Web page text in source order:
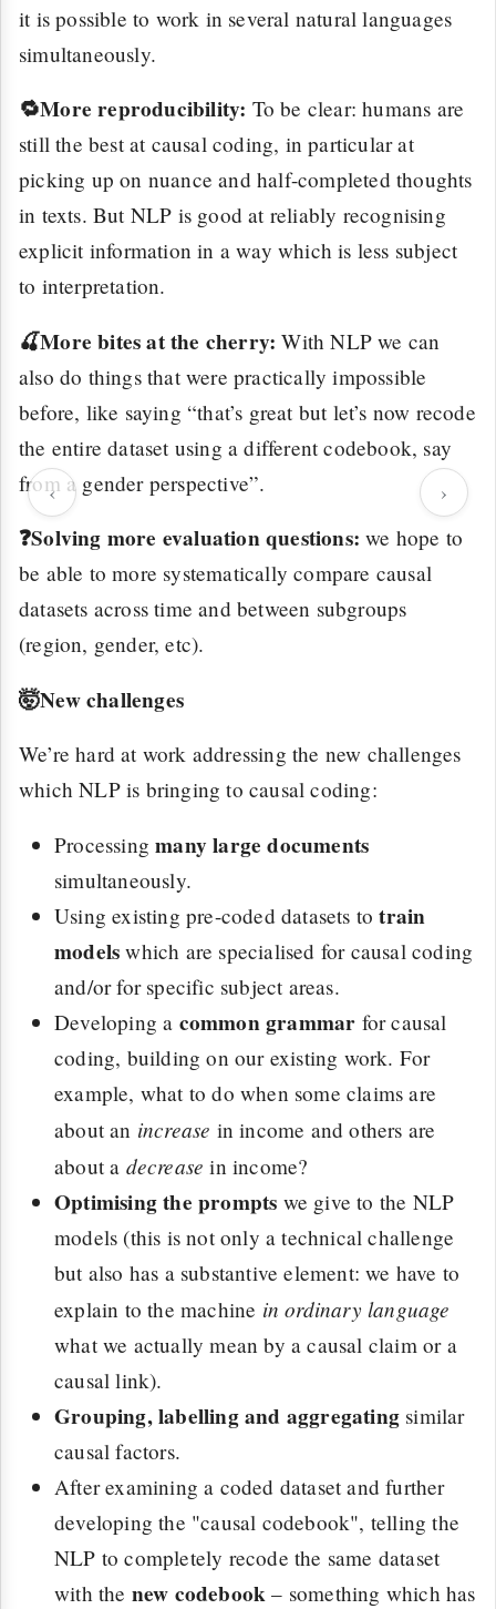
‹ ›
it is possible to work in several natural languages
simultaneously.
🔁More reproducibility: To be clear: humans are
still the best at causal coding, in particular at
picking up on nuance and half-completed thoughts
in texts. But NLP is good at reliably recognising
explicit information in a way which is less subject
to interpretation.
🍒More bites at the cherry: With NLP we can
also do things that were practically impossible
before, like saying “that’s great but let’s now recode
the entire dataset using a different codebook, say
from a gender perspective”.
❓Solving more evaluation questions: we hope to
be able to more systematically compare causal
datasets across time and between subgroups
(region, gender, etc).
🤯New challenges
We’re hard at work addressing the new challenges
which NLP is bringing to causal coding:
Processingmany large documents
simultaneously.
Using existing pre-coded datasets totrain
models which are specialised for causal coding
and/or for specific subject areas.
Developing a common grammar for causal
coding, building on our existing work. For
example, what to do when some claims are
about an increase in income and others are
about a decrease in income?
Optimising the prompts we give to the NLP
models (this is not only a technical challenge
but also has a substantive element: we have to
explain to the machine in ordinary language
what we actually mean by a causal claim or a
causal link).
Grouping, labelling and aggregating similar
causal factors.
After examining a coded dataset and further
developing the "causal codebook", telling the
NLP to completely recode the same dataset
with the new codebook – something which has